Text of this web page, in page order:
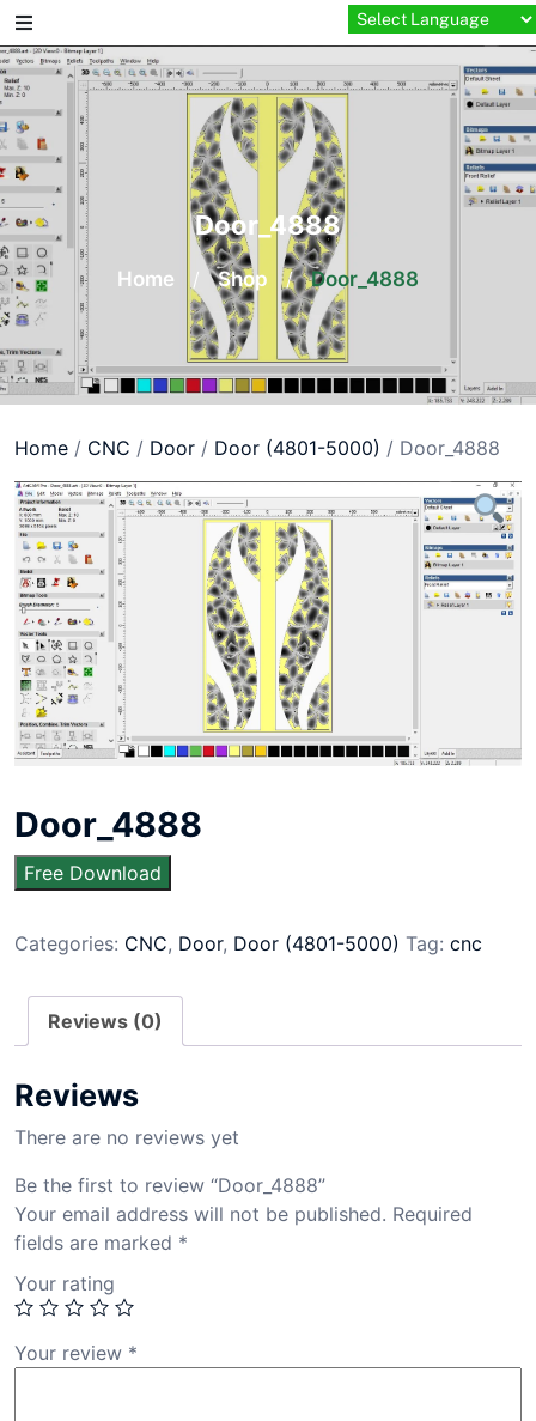
Skip
to
content
Door_4888
Home / Shop / Door_4888
Home / CNC / Door / Door (4801-5000) / Door_4888
Door_4888
Free Download
Categories: CNC, Door, Door (4801-5000) Tag: cnc
Reviews (0)
Reviews
There are no reviews yet
Be the first to review “Door_4888”
Your email address will not be published. Required
fields are marked *
Your rating
Your review *